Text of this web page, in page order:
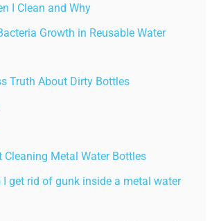
I Clean and Why
Growth in Reusable Water
Truth About Dirty Bottles
Cleaning Metal Water Bottles
I get rid of gunk inside a metal water